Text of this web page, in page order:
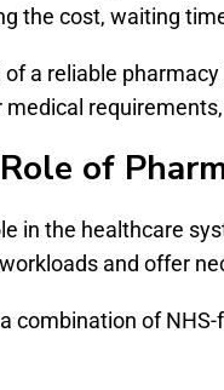
the cost, waiting
a reliable
of
in the healthcare
and offer
combination of